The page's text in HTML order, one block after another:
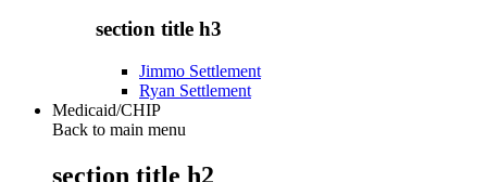
section title h3
Jimmo Settlement
Ryan Settlement
Medicaid/CHIP
Back to main menu
section title h2